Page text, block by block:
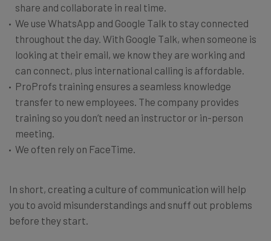
share and collaborate in real time.
We use WhatsApp and Google Talk to stay connected
throughout the day. With Google Talk, when someone is
looking at their email, we know they are working and
can connect, plus international calling is affordable.
ProProfs training ensures a seamless knowledge
transfer to new employees. The company provides
training so you don’t need an instructor or in-person
meeting.
We often rely on FaceTime.
In short, creating a culture of communication will help
you to avoid misunderstandings and snuff out problems
before they start.